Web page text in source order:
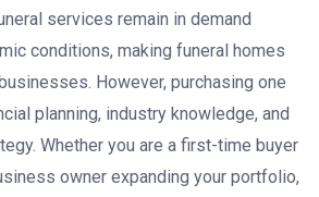
services remain in demand
conditions, making funeral homes
However, purchasing one
planning, industry knowledge, and
Whether you are a first-time buyer
owner expanding your portfolio,